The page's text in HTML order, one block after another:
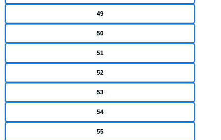
49
50
51
52
53
54
55